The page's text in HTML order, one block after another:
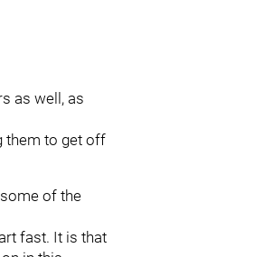
as well, as
them to get off
of the
fast. It is that